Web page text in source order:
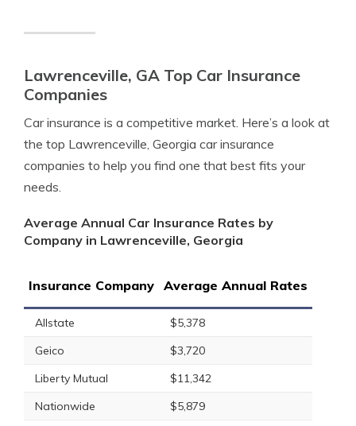
Lawrenceville, GA Top Car Insurance
Companies
Car insurance is a competitive market. Here’s a look at
the top Lawrenceville, Georgia car insurance
companies to help you find one that best fits your
needs.
Average Annual Car Insurance Rates by
Company in Lawrenceville, Georgia
Insurance Company Average Annual Rates
Allstate
$5,378
Geico
$3,720
Liberty Mutual
$11,342
Nationwide
$5,879